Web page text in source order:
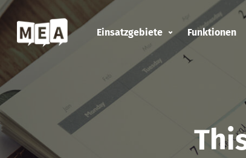
Einsatzgebiete Funktionen